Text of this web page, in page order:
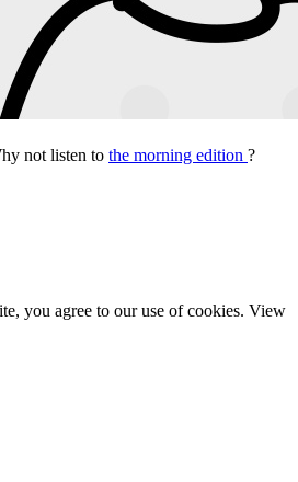
not listen to the morning edition ?
you agree to our use of cookies. View